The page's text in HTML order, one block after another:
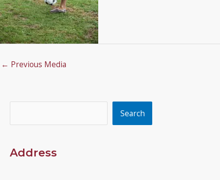
← Previous Media
Search
Address